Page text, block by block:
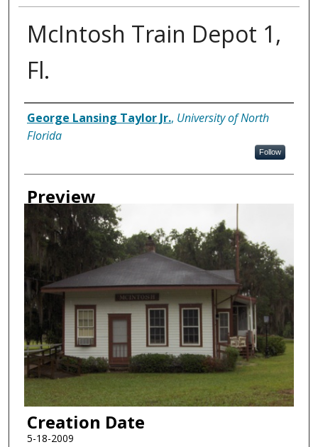
McIntosh Train Depot 1,
Fl.
Creator
George Lansing Taylor Jr., University of North
Florida
Follow
Preview
Creation Date
5-18-2009